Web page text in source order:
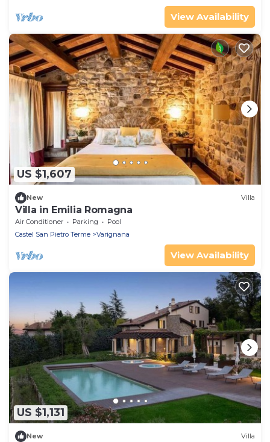
View Availability
US $1,607
New Villa
Villa in Emilia Romagna
Air Conditioner Parking
Pool
Castel San Pietro Terme
Varignana
View Availability
US $1,131
New Villa